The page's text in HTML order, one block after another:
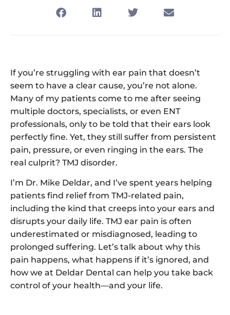
If you’re struggling with ear pain that doesn’t
seem to have a clear cause, you’re not alone.
Many of my patients come to me after seeing
multiple doctors, specialists, or even ENT
professionals, only to be told that their ears look
perfectly fine. Yet, they still suffer from persistent
pain, pressure, or even ringing in the ears. The
real culprit? TMJ disorder.
I’m Dr. Mike Deldar, and I’ve spent years helping
patients find relief from TMJ-related pain,
including the kind that creeps into your ears and
disrupts your daily life. TMJ ear pain is often
underestimated or misdiagnosed, leading to
prolonged suffering. Let’s talk about why this
pain happens, what happens if it’s ignored, and
how we at Deldar Dental can help you take back
control of your health—and your life.